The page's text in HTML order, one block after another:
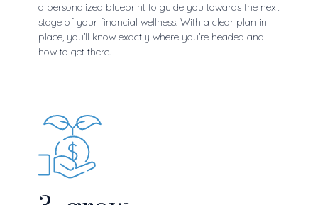
a personalized blueprint to guide you towards the next
stage of your financial wellness. With a clear plan in
place, you’ll know exactly where you’re headed and
how to get there.